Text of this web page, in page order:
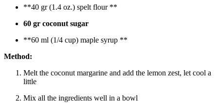
**40 gr (1.4 oz.) spelt flour **
60 gr coconut sugar
**60 ml (1/4 cup) maple syrup **
Method:
Melt the coconut margarine and add the lemon zest, let cool a
little
Mix all the ingredients well in a bowl